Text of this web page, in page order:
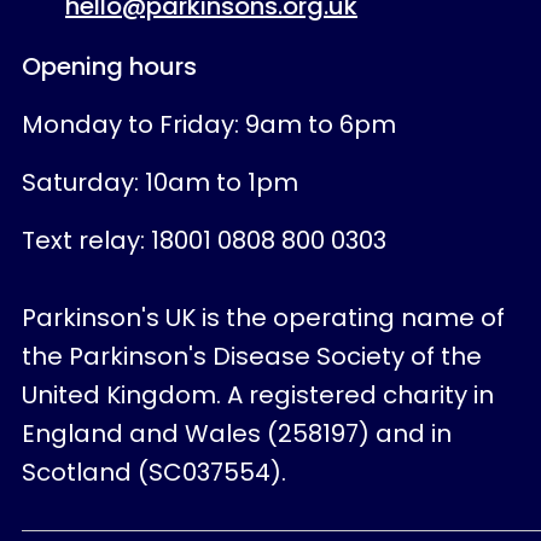
Opening hours
Monday to Friday: 9am to 6pm
Saturday: 10am to 1pm
Text relay: 18001 0808 800 0303
Parkinson's UK is the operating name of
the Parkinson's Disease Society of the
United Kingdom. A registered charity in
England and Wales (258197) and in
Scotland (SC037554).